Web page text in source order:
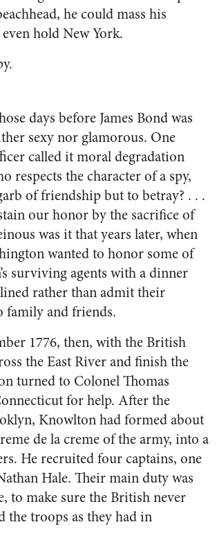
he could mass his
hold New York.
days before James Bond was
sexy nor glamorous. One
called it moral degradation
respects the character of a spy,
of friendship but to betray? . . .
our honor by the sacrifice of
was it that years later, when
wanted to honor some of
surviving agents with a dinner
rather than admit their
family and friends.
1776, then, with the British
the East River and finish the
turned to Colonel Thomas
for help. After the
Knowlton had formed about
de la creme of the army, into a
He recruited four captains, one
Hale. Their main duty was
to make sure the British never
the troops as they had in